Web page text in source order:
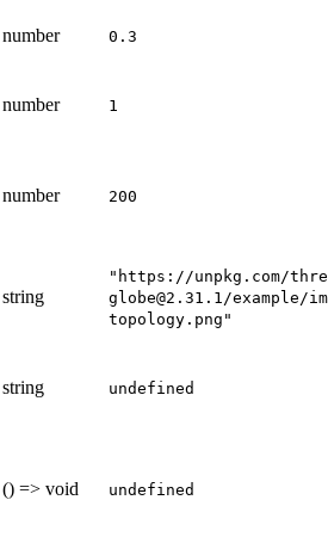
number 0.3
number 1
number 200
string
"https://unpkg.com/
globe@2.31.1/example/
topology.png"
string undefined
() => void undefined